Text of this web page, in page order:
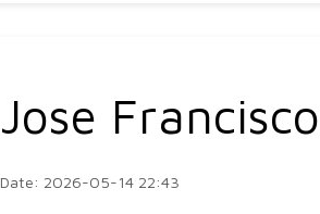
Jose Francisco
Date: 2026-05-14 22:43